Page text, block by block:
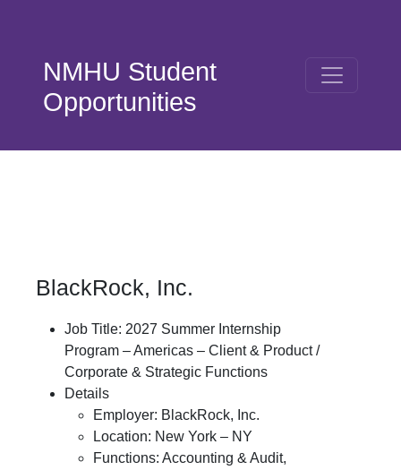
NMHU Student
Opportunities
BlackRock, Inc.
Job Title: 2027 Summer Internship
Program – Americas – Client & Product /
Corporate & Strategic Functions
Details
Employer: BlackRock, Inc.
Location: New York – NY
Functions: Accounting & Audit,